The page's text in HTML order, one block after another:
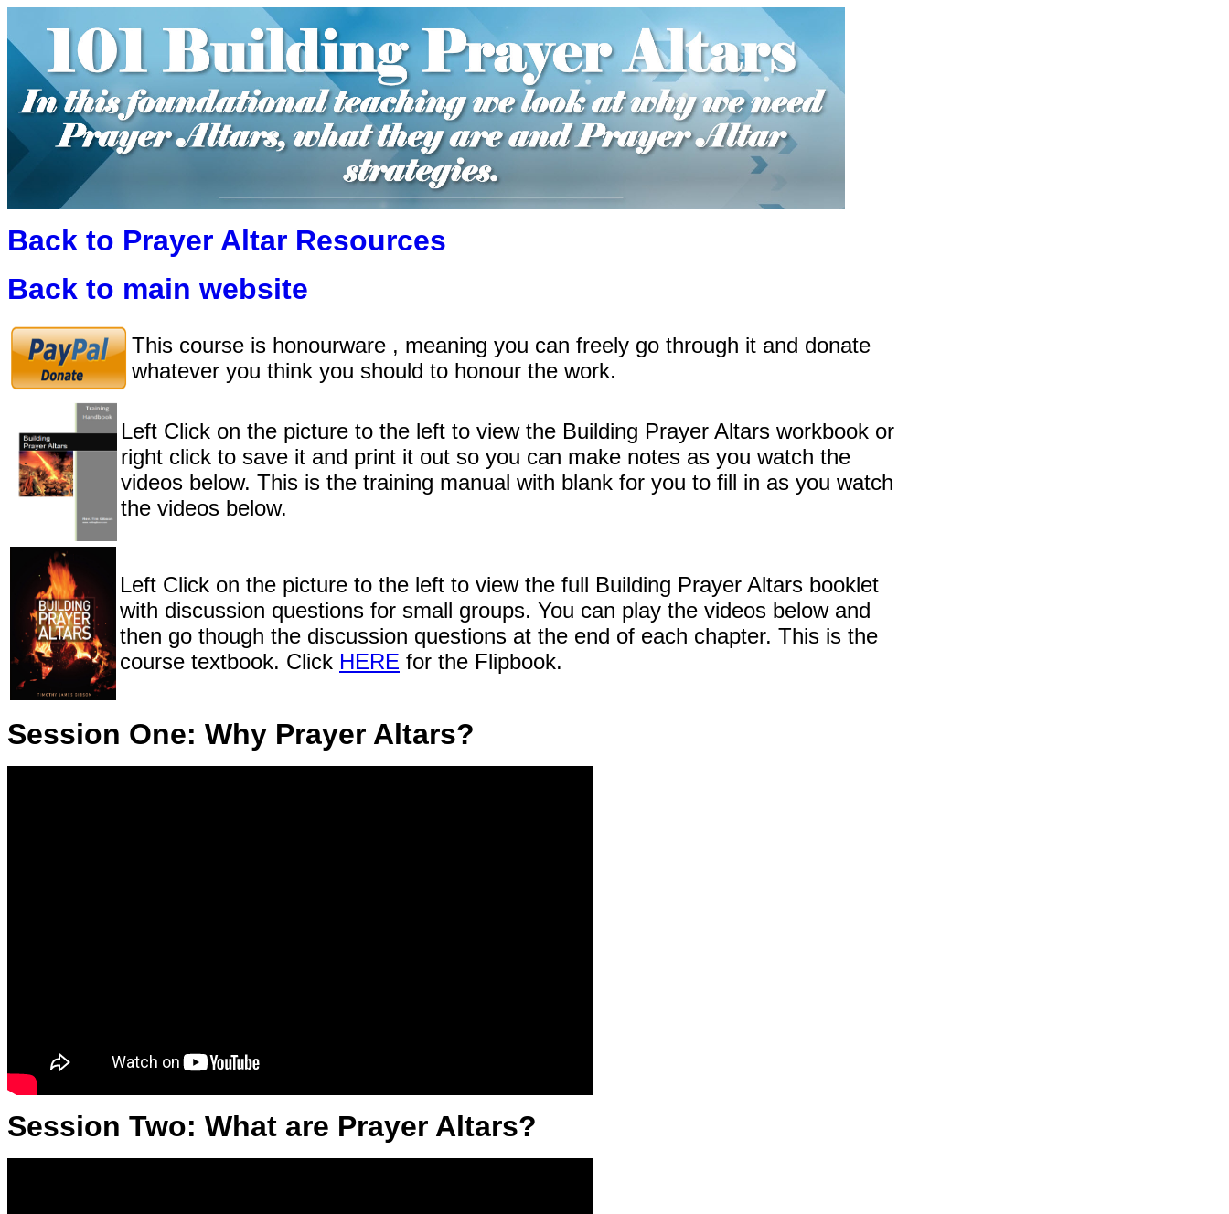
Back to Prayer Altar Resources
Back to main website
This course is honourware , meaning you can freely go through it and donate
whatever you think you should to honour the work.
Left Click on the picture to the left to view the Building Prayer Altars workbook or
right click to save it and print it out so you can make notes as you watch the
videos below. This is the training manual with blank for you to fill in as you watch
the videos below.
Left Click on the picture to the left to view the full Building Prayer Altars booklet
with discussion questions for small groups. You can play the videos below and
then go though the discussion questions at the end of each chapter. This is the
course textbook. Click HERE for the Flipbook.
Session One: Why Prayer Altars?
Session Two: What are Prayer Altars?